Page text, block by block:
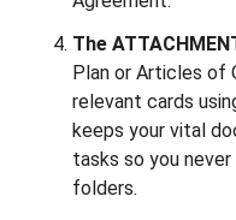
The
Plan or Articles of
relevant cards
keeps your vital
tasks so you
folders.